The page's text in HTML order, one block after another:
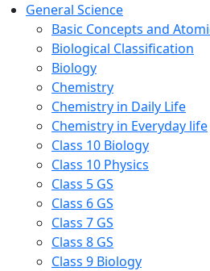
General Science
Basic Concepts and
Biological Classification
Biology
Chemistry
Chemistry in Daily Life
Chemistry in Everyday life
Class 10 Biology
Class 10 Physics
Class 5 GS
Class 6 GS
Class 7 GS
Class 8 GS
Class 9 Biology